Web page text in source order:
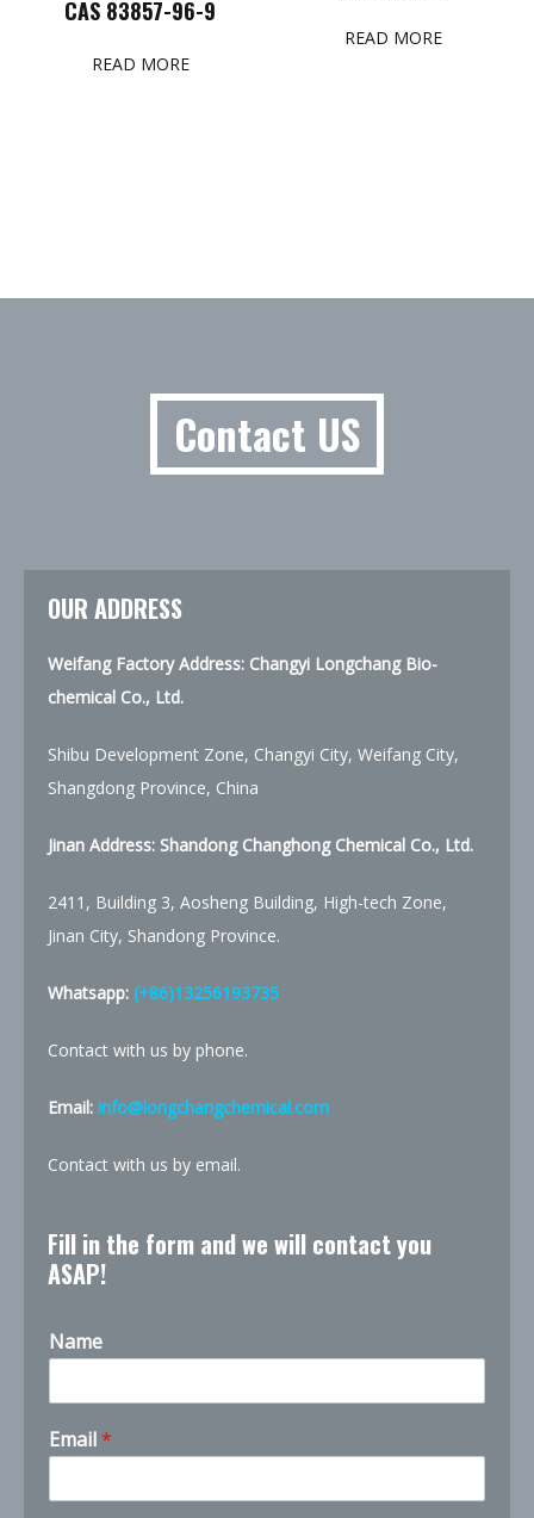
CAS 83857-96-9
READ MORE
READ MORE
Contact US
OUR ADDRESS
Weifang Factory Address: Changyi Longchang Bio-
chemical Co., Ltd.
Shibu Development Zone, Changyi City, Weifang City,
Shangdong Province, China
Jinan Address: Shandong Changhong Chemical Co., Ltd.
2411, Building 3, Aosheng Building, High-tech Zone,
Jinan City, Shandong Province.
Whatsapp: (+86)13256193735
Contact with us by phone.
Email: info@longchangchemical.com
Contact with us by email.
Fill in the form and we will contact you
ASAP!
Name
Email*